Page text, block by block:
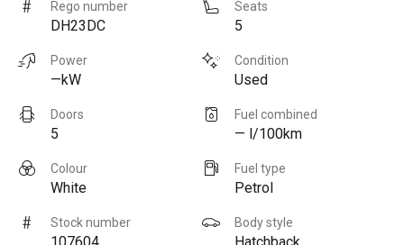
Rego number
DH23DC
Seats
5
Power
—kW
Condition
Used
Doors
5
Fuel combined
— l/100km
Colour
White
Fuel type
Petrol
Stock number
107604
Body style
Hatchback